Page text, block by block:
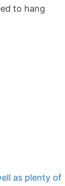
to hang
as plenty of